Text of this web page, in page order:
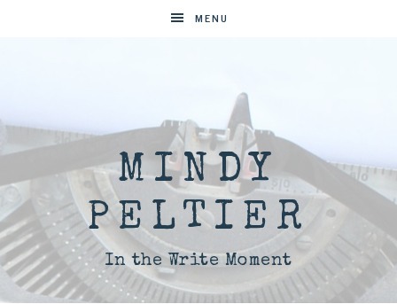
MENU
MINDY
PELTIER
In the Write Moment